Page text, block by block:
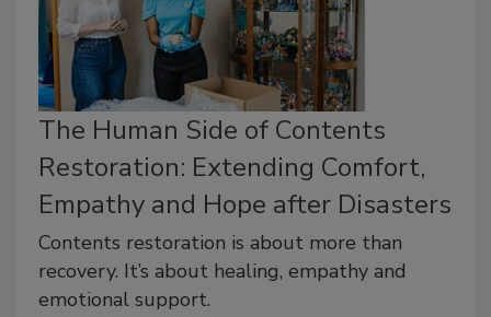
The Human Side of Contents
Restoration: Extending Comfort,
Empathy and Hope after Disasters
Contents restoration is about more than
recovery. It’s about healing, empathy and
emotional support.